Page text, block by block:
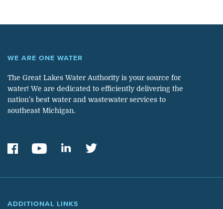
WE ARE ONE WATER
The Great Lakes Water Authority is your source for
water! We are dedicated to efficiently delivering the
nation’s best water and wastewater services to
southeast Michigan.
ADDITIONAL LINKS